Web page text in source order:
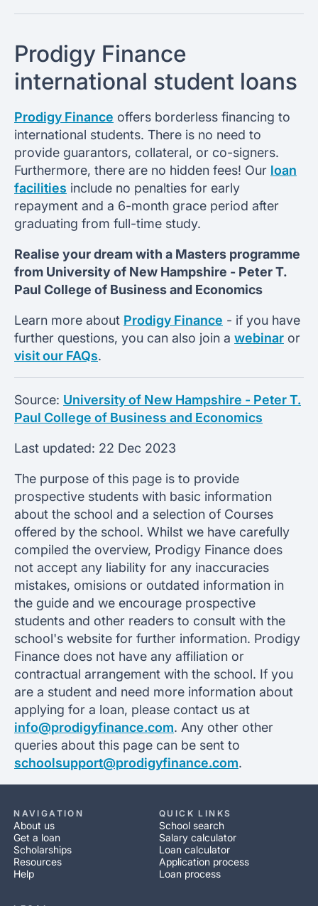
Prodigy Finance
international student loans
Prodigy Finance offers borderless financing to
international students. There is no need to
provide guarantors, collateral, or co-signers.
Furthermore, there are no hidden fees! Our loan
facilities include no penalties for early
repayment and a 6-month grace period after
graduating from full-time study.
Realise your dream with a Masters programme
from University of New Hampshire - Peter T.
Paul College of Business and Economics
Learn more about Prodigy Finance - if you have
further questions, you can also join a webinar or
visit our FAQs.
Source: University of New Hampshire - Peter T.
Paul College of Business and Economics
Last updated: 22 Dec 2023
The purpose of this page is to provide
prospective students with basic information
about the school and a selection of Courses
offered by the school. Whilst we have carefully
compiled the overview, Prodigy Finance does
not accept any liability for any inaccuracies
mistakes, omisions or outdated information in
the guide and we encourage prospective
students and other readers to consult with the
school's website for further information. Prodigy
Finance does not have any affiliation or
contractual arrangement with the school. If you
are a student and need more information about
applying for a loan, please contact us at
info@prodigyfinance.com. Any other other
queries about this page can be sent to
schoolsupport@prodigyfinance.com.
NAVIGATION
About us
Get a loan
Scholarships
Resources
Help
QUICK LINKS
School search
Salary calculator
Loan calculator
Application process
Loan process